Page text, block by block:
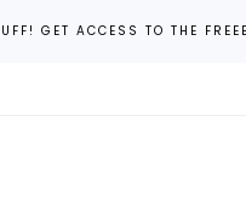
GET ACCESS TO THE